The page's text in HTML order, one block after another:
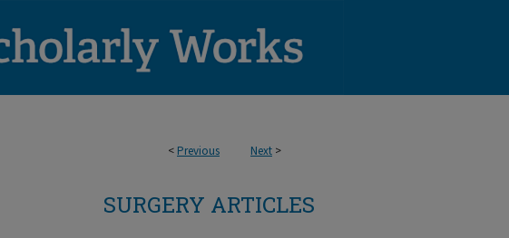
< Previous Next >
SURGERY ARTICLES